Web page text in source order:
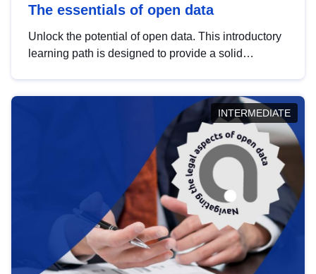
The essentials of open data
Unlock the potential of open data. This introductory
learning path is designed to provide a solid
INTERMEDIATE